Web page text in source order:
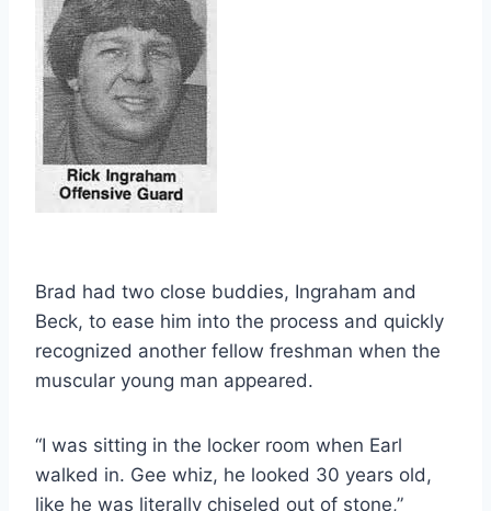
Brad had two close buddies, Ingraham and
Beck, to ease him into the process and quickly
recognized another fellow freshman when the
muscular young man appeared.
“I was sitting in the locker room when Earl
walked in. Gee whiz, he looked 30 years old,
like he was literally chiseled out of stone,”